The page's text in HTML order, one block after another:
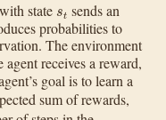
with state
sends an
probabilities to
The environment
agent receives a reward,
goal is to learn a
sum of rewards,